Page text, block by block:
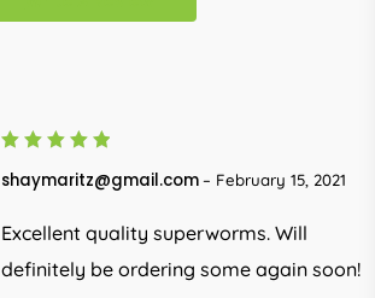
out of 5
shaymaritz@gmail.com– February 15, 2021
Excellent quality superworms. Will
definitely be ordering some again soon!